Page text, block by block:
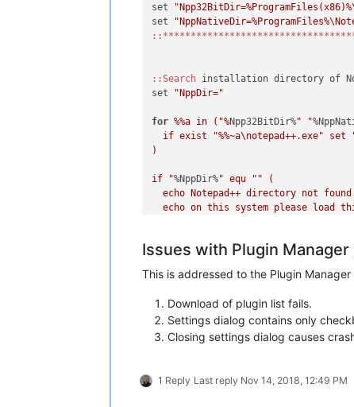
set
set
:
: :Search installation directory of
set
"NppDir="
for %%a in ("%Npp32BitDir%" "
  if exist "
%%~a\notepad++.exe" set
)
if "%NppDir%" equ " " (
echo Notepad++ directory not
echo on this system please load
)
cls
echo
echo   found under
Issues with Plugin Manager
This is addressed to the Plugin Manager
Download of plugin list fails.
Settings dialog contains only
Closing settings dialog causes
1 Reply Last reply Nov 14, 2018, 12:49 PM